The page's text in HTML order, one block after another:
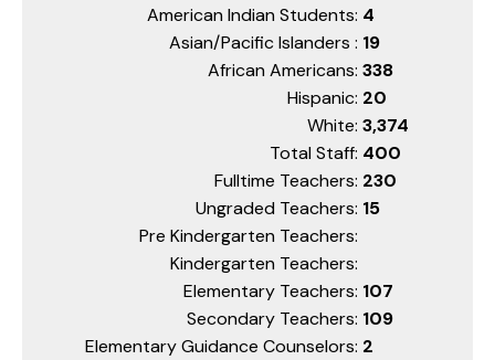
American Indian Students: 4
Asian/Pacific Islanders : 19
African Americans: 338
Hispanic: 20
White: 3,374
Total Staff: 400
Fulltime Teachers: 230
Ungraded Teachers: 15
Pre Kindergarten Teachers:
Kindergarten Teachers:
Elementary Teachers: 107
Secondary Teachers: 109
Elementary Guidance Counselors: 2